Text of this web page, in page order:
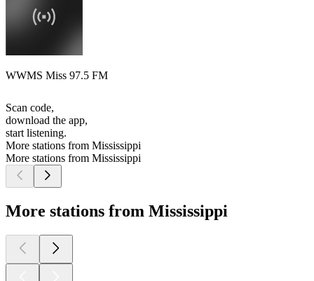
WWMS Miss 97.5 FM
Scan code,
download the app,
start listening.
More stations from Mississippi
More stations from Mississippi
More stations from Mississippi